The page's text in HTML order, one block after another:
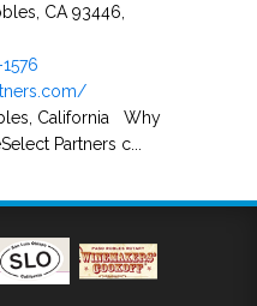
CA 93446,
California Why
Partners c...